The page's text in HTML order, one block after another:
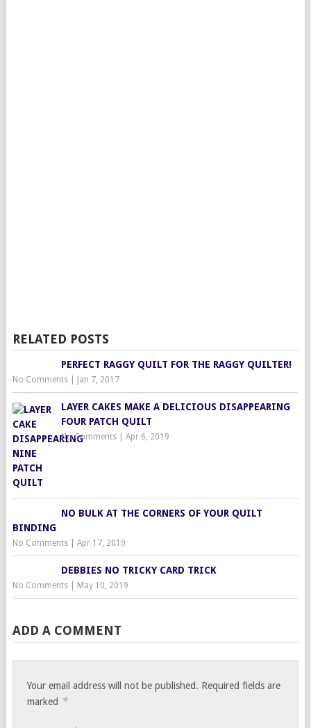
RELATED POSTS
PERFECT RAGGY QUILT FOR THE RAGGY QUILTER!
No Comments| Jan 7, 2017
LAYER CAKES MAKE A DELICIOUS DISAPPEARING
FOUR PATCH QUILT
No Comments| Apr 6, 2019
NO BULK AT THE CORNERS OF YOUR QUILT
BINDING
No Comments| Apr 17, 2019
DEBBIES NO TRICKY CARD TRICK
No Comments| May 10, 2019
ADD A COMMENT
Your email address will not be published. Required fields are
marked *